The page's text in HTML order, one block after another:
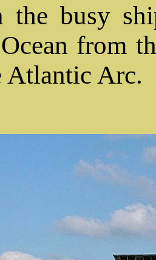
the busy
from
Atlantic Arc.